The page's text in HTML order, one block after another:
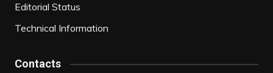
Editorial Status
Technical Information
Contacts